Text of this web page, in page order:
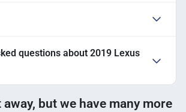
questions about 2019 Lexus
but we have many more